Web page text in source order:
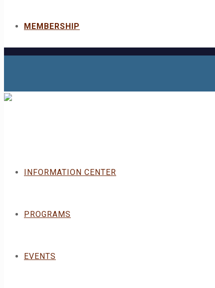
MEMBERSHIP
INFORMATION CENTER
PROGRAMS
EVENTS